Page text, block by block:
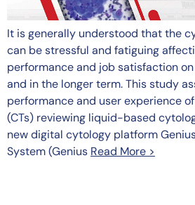
It is generally understood that the
can be stressful and fatiguing
performance and job satisfaction
and in the longer term. This study
performance and user experience
(CTs) reviewing liquid-based
new digital cytology platform
System (Genius Read More >